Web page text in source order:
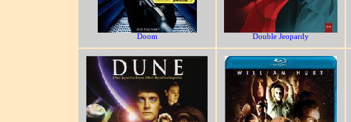
Doom Double Jeopardy